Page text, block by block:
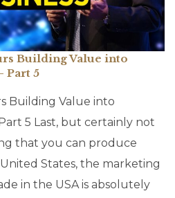
Building Value into
Part 5
Building Value into
5 Last, but certainly not
that you can produce
States, the marketing
in the USA is absolutely